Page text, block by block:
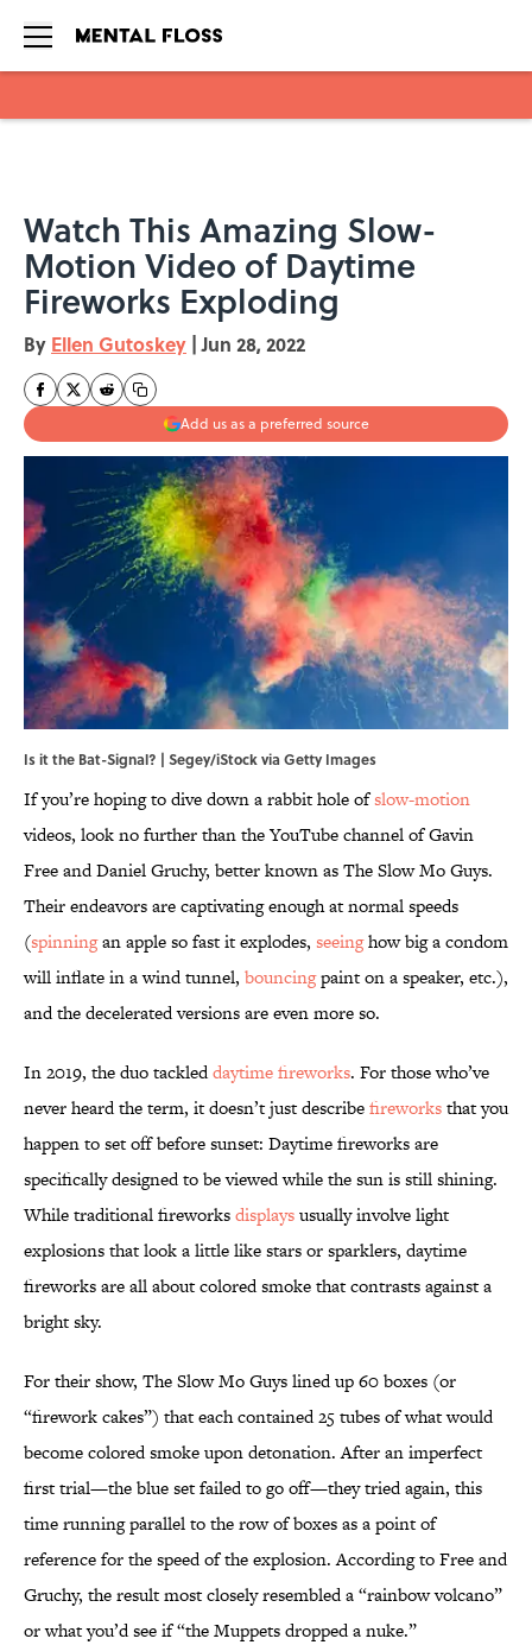
Watch This Amazing Slow-
Motion Video of Daytime
Fireworks Exploding
By Ellen Gutoskey | Jun 28, 2022
Add us as a preferred source
Is it the Bat-Signal? | Segey/iStock via Getty Images
If you’re hoping to dive down a rabbit hole ofslow-motion
videos, look no further than the YouTube channel of Gavin
Free and Daniel Gruchy, better known as The Slow Mo Guys.
Their endeavors are captivating enough at normal speeds
(spinningan apple so fast it explodes, seeinghow big a condom
will inflate in a wind tunnel, bouncingpaint on a speaker, etc.),
and the decelerated versions are even more so.
In 2019, the duo tackleddaytime fireworks. For those who’ve
never heard the term, it doesn’t just describefireworksthat you
happen to set off before sunset: Daytime fireworks are
specifically designed to be viewed while the sun is still shining.
While traditional fireworksdisplaysusually involve light
explosions that look a little like stars or sparklers, daytime
fireworks are all about colored smoke that contrasts against a
bright sky.
For their show, The Slow Mo Guys lined up 60 boxes (or
“firework cakes”) that each contained 25 tubes of what would
become colored smoke upon detonation. After an imperfect
first trial—the blue set failed to go off—they tried again, this
time running parallel to the row of boxes as a point of
reference for the speed of the explosion. According to Free and
Gruchy, the result most closely resembled a “rainbow volcano”
or what you’d see if “the Muppets dropped a nuke.”